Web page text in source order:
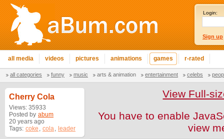
Login:
Sign up
all media videos pictures animations games r-rated
all categories funny music arts & animation entertainment celebs
Cherry Cola
Views: 35933
Posted by abum
20 years ago
Tags: coke , cola, leader
View Full-
You have to enable
view